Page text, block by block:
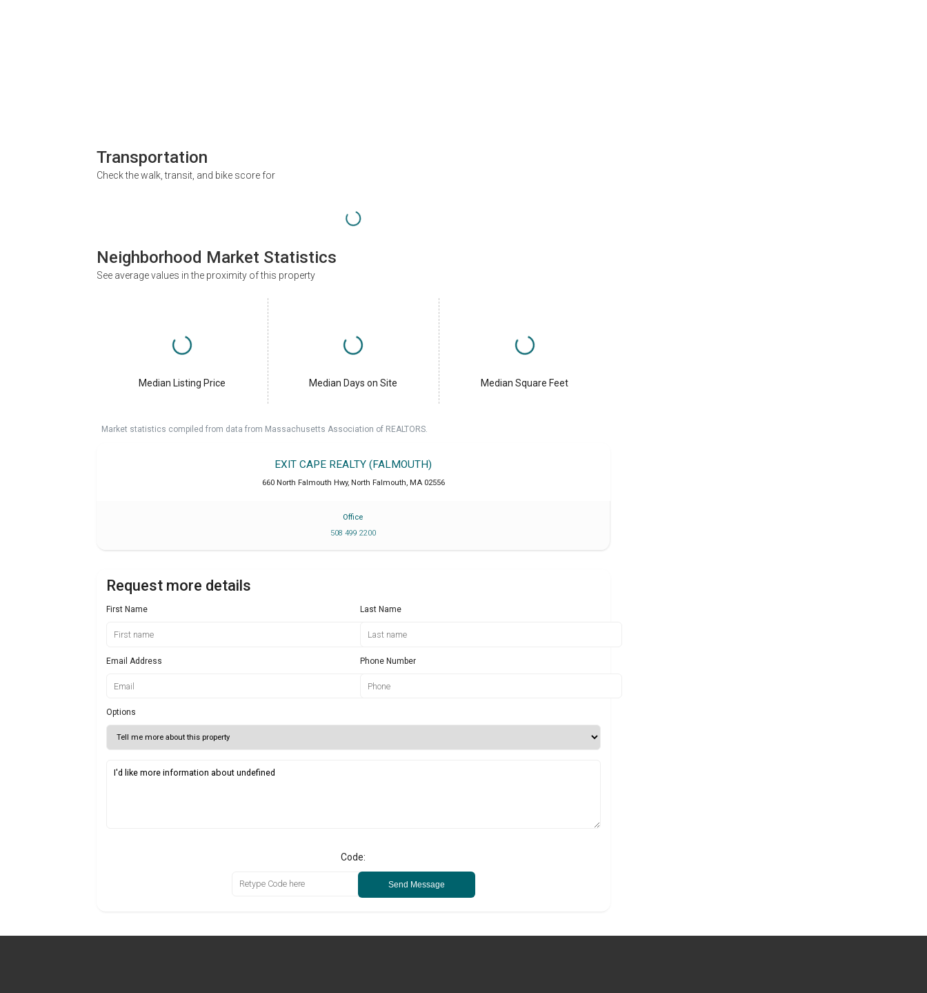
Transportation
Check the walk, transit, and bike score for
Neighborhood Market Statistics
See average values in the proximity of this property
Median Listing Price Median Days on Site Median Square Feet
Market statistics compiled from data from Massachusetts Association of REALTORS.
EXIT CAPE REALTY (FALMOUTH)
660 North Falmouth Hwy, North Falmouth MA 02556
Office
508 499 2200
Request more details
First Name Last Name
Email Address Phone Number
Options
Code:
Send Message